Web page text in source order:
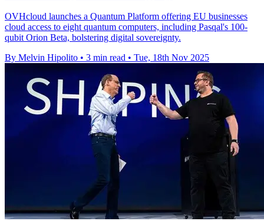
OVHcloud launches a Quantum Platform offering EU businesses
cloud access to eight quantum computers, including Pasqal's 100-
qubit Orion Beta, bolstering digital sovereignty.
By Melvin Hipolito • 3 min read • Tue, 18th Nov 2025